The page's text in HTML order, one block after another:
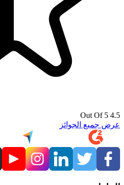
4.5 Out Of 5
عرض جميع الجوائز